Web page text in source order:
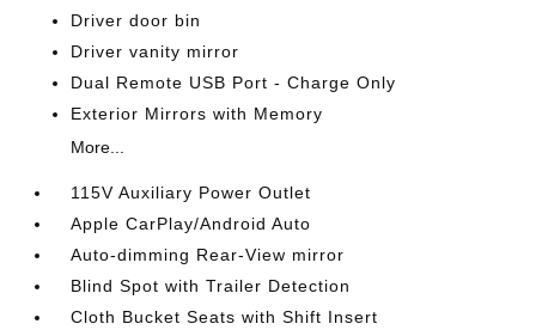
Driver door bin
Driver vanity mirror
Dual Remote USB Port - Charge Only
Exterior Mirrors with Memory
More...
115V Auxiliary Power Outlet
Apple CarPlay/Android Auto
Auto-dimming Rear-View mirror
Blind Spot with Trailer Detection
Cloth Bucket Seats with Shift Insert